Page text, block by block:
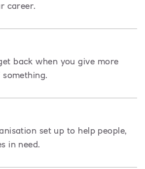
career.
back when you give more
set up to help people,
in need.